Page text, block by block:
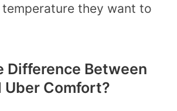
they want to
Difference Between
Uber Comfort?